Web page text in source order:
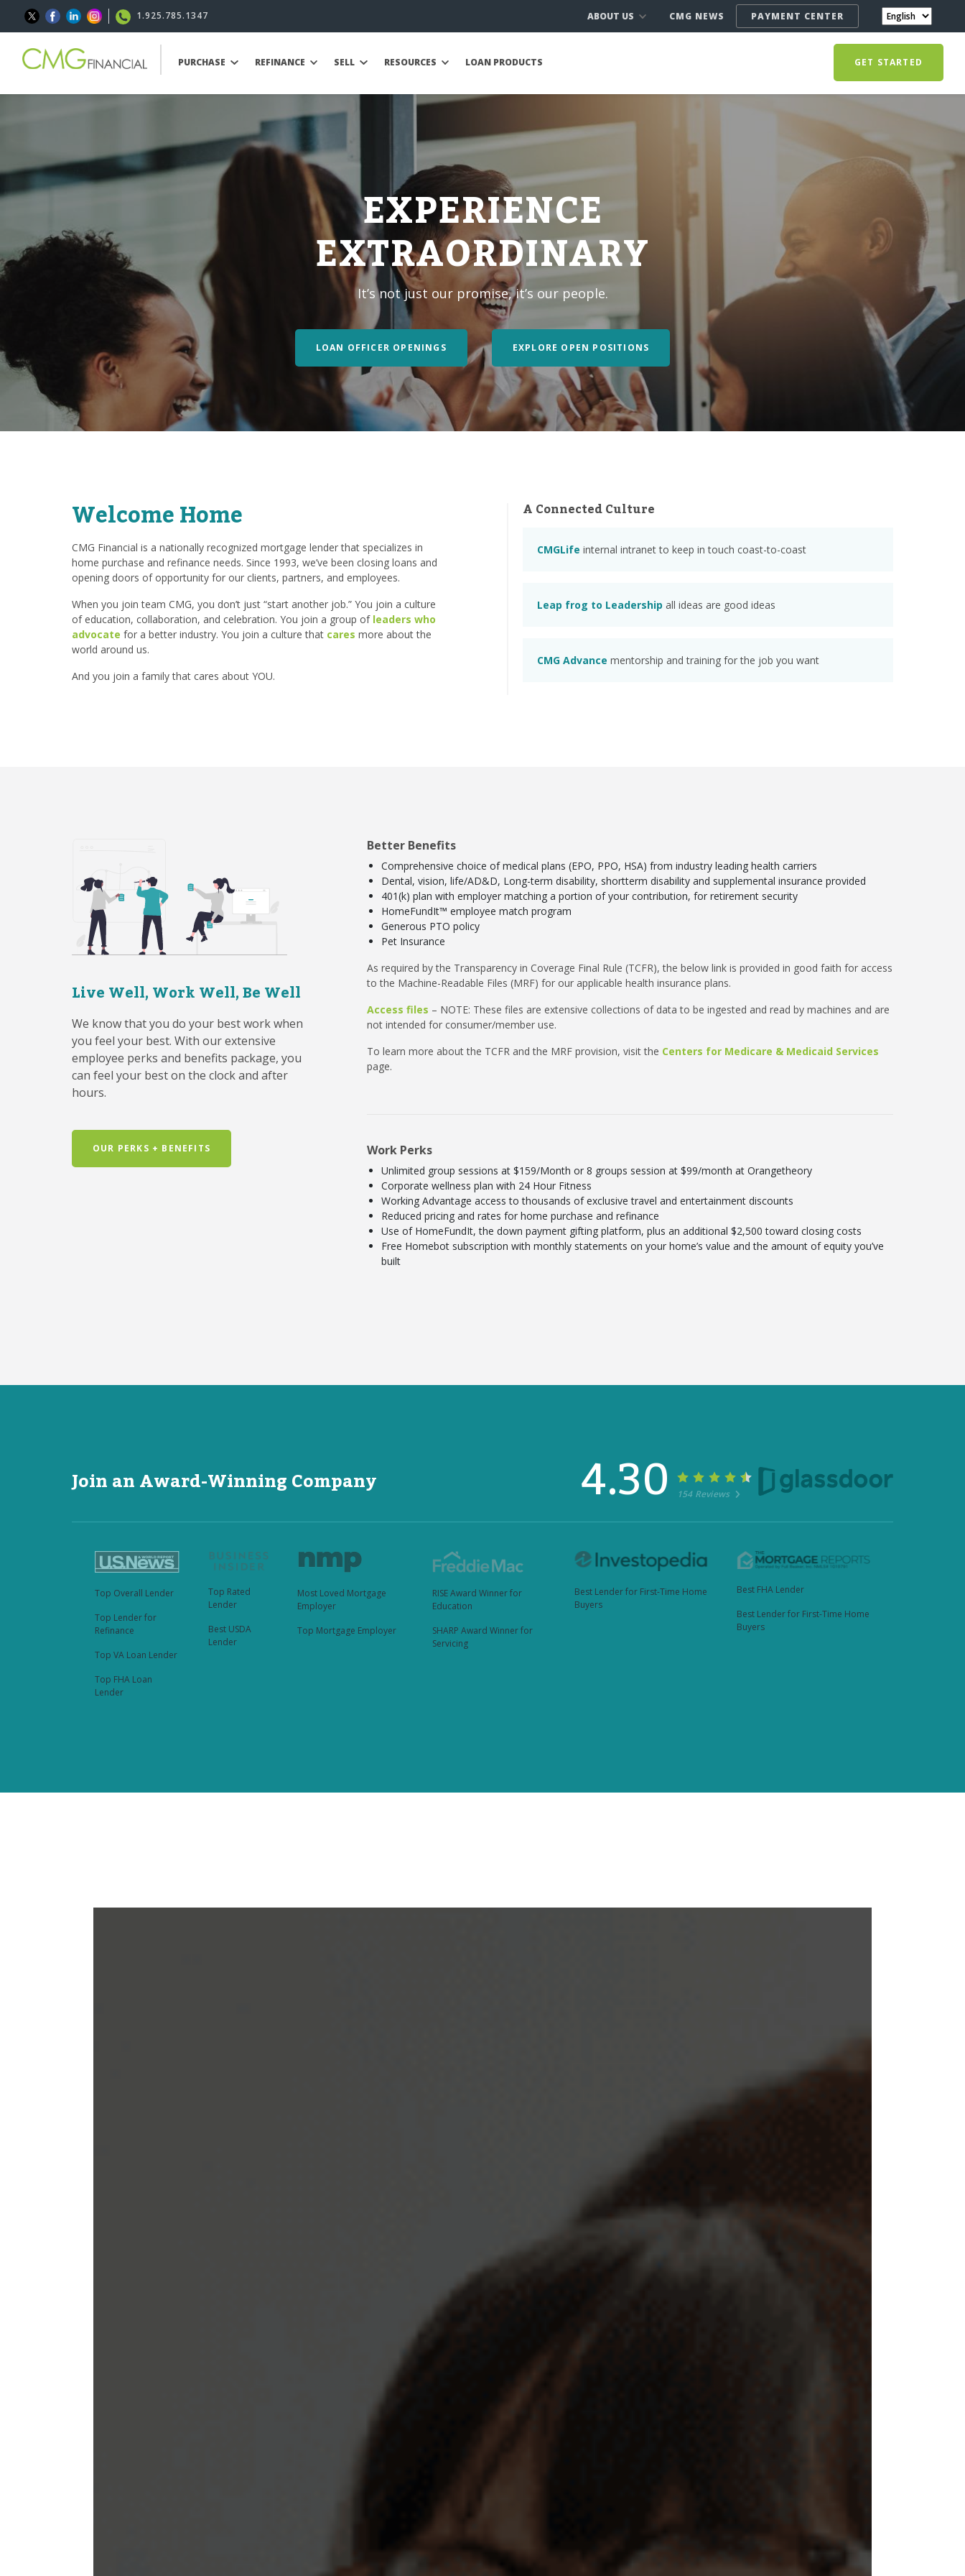
1.925.785.1347 ABOUT US CMG NEWS PAYMENT CENTER
PURCHASE REFINANCE SELL RESOURCES LOAN PRODUCTS GET STARTED
EXPERIENCE
EXTRAORDINARY
It’s not just our promise, it’s our people.
LOAN OFFICER OPENINGS EXPLORE OPEN POSITIONS
Welcome Home
CMG Financial is a nationally recognized mortgage lender that specializes in
home purchase and refinance needs. Since 1993, we’ve been closing loans and
opening doors of opportunity for our clients, partners, and employees.
When you join team CMG, you don’t just “start another job.” You join a culture
of education, collaboration, and celebration. You join a group of leaders who
advocate for a better industry. You join a culture that cares more about the
world around us.
And you join a family that cares about YOU.
A Connected Culture
CMGLife internal intranet to keep in touch coast-to-coast
Leap frog to Leadership all ideas are good ideas
CMG Advance mentorship and training for the job you want
Live Well, Work Well, Be Well
We know that you do your best work when
you feel your best. With our extensive
employee perks and benefits package, you
can feel your best on the clock and after
hours.
OUR PERKS + BENEFITS
Better Benefits
Comprehensive choice of medical plans (EPO, PPO, HSA) from industry leading health carriers
Dental, vision, life/AD&D, Long-term disability, shortterm disability and supplemental insurance provided
401(k) plan with employer matching a portion of your contribution, for retirement security
HomeFundIt™ employee match program
Generous PTO policy
Pet Insurance
As required by the Transparency in Coverage Final Rule (TCFR), the below link is provided in good faith for access
to the Machine-Readable Files (MRF) for our applicable health insurance plans.
Access files – NOTE: These files are extensive collections of data to be ingested and read by machines and are
not intended for consumer/member use.
To learn more about the TCFR and the MRF provision, visit the Centers for Medicare & Medicaid Services
page.
Work Perks
Unlimited group sessions at $159/Month or 8 groups session at $99/month at Orangetheory
Corporate wellness plan with 24 Hour Fitness
Working Advantage access to thousands of exclusive travel and entertainment discounts
Reduced pricing and rates for home purchase and refinance
Use of HomeFundIt, the down payment gifting platform, plus an additional $2,500 toward closing costs
Free Homebot subscription with monthly statements on your home’s value and the amount of equity you’ve
built
Join an Award-Winning Company 4.30 154 Reviews
Top Overall Lender
Top Lender for
Refinance
Top VA Loan Lender
Top FHA Loan
Lender
Top Rated
Lender
Best USDA
Lender
Most Loved Mortgage
Employer
Top Mortgage Employer
RISE Award Winner for
Education
SHARP Award Winner for
Servicing
Best Lender for First-Time Home
Buyers
Best FHA Lender
Best Lender for First-Time Home
Buyers